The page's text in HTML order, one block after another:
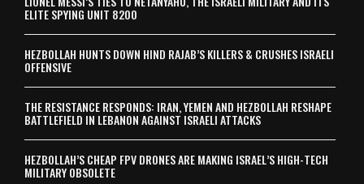
ELITE SPYING UNIT 8200
HEZBOLLAH HUNTS DOWN HIND RAJAB’S KILLERS & CRUSHES ISRAELI
OFFENSIVE
THE RESISTANCE RESPONDS: IRAN, YEMEN AND HEZBOLLAH RESHAPE
BATTLEFIELD IN LEBANON AGAINST ISRAELI ATTACKS
HEZBOLLAH’S CHEAP FPV DRONES ARE MAKING ISRAEL’S HIGH-TECH
MILITARY OBSOLETE